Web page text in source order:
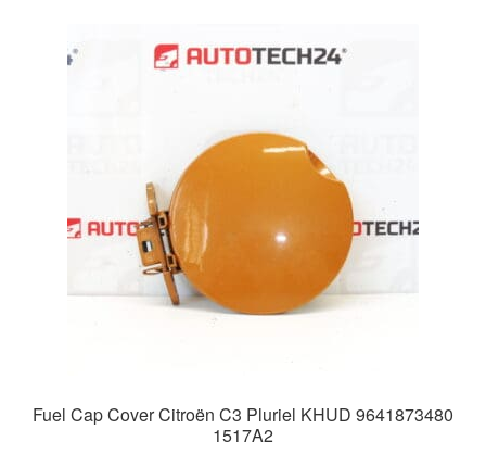
Fuel Cap Cover Citroën C3 Pluriel KHUD 9641873480
1517A2